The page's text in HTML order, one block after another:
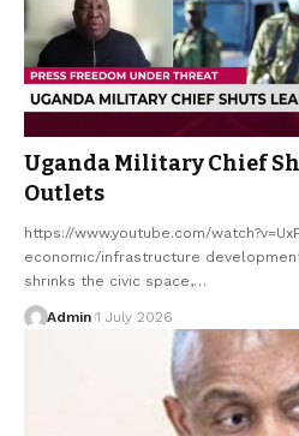
Uganda Military Chief
Outlets
https://www.youtube.com/
economic/infrastructure
shrinks the civic space,…
Admin 1 July 2026